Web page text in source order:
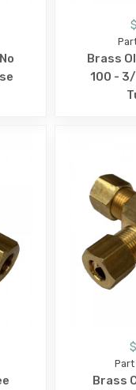
Brass
100 -
Part
Brass